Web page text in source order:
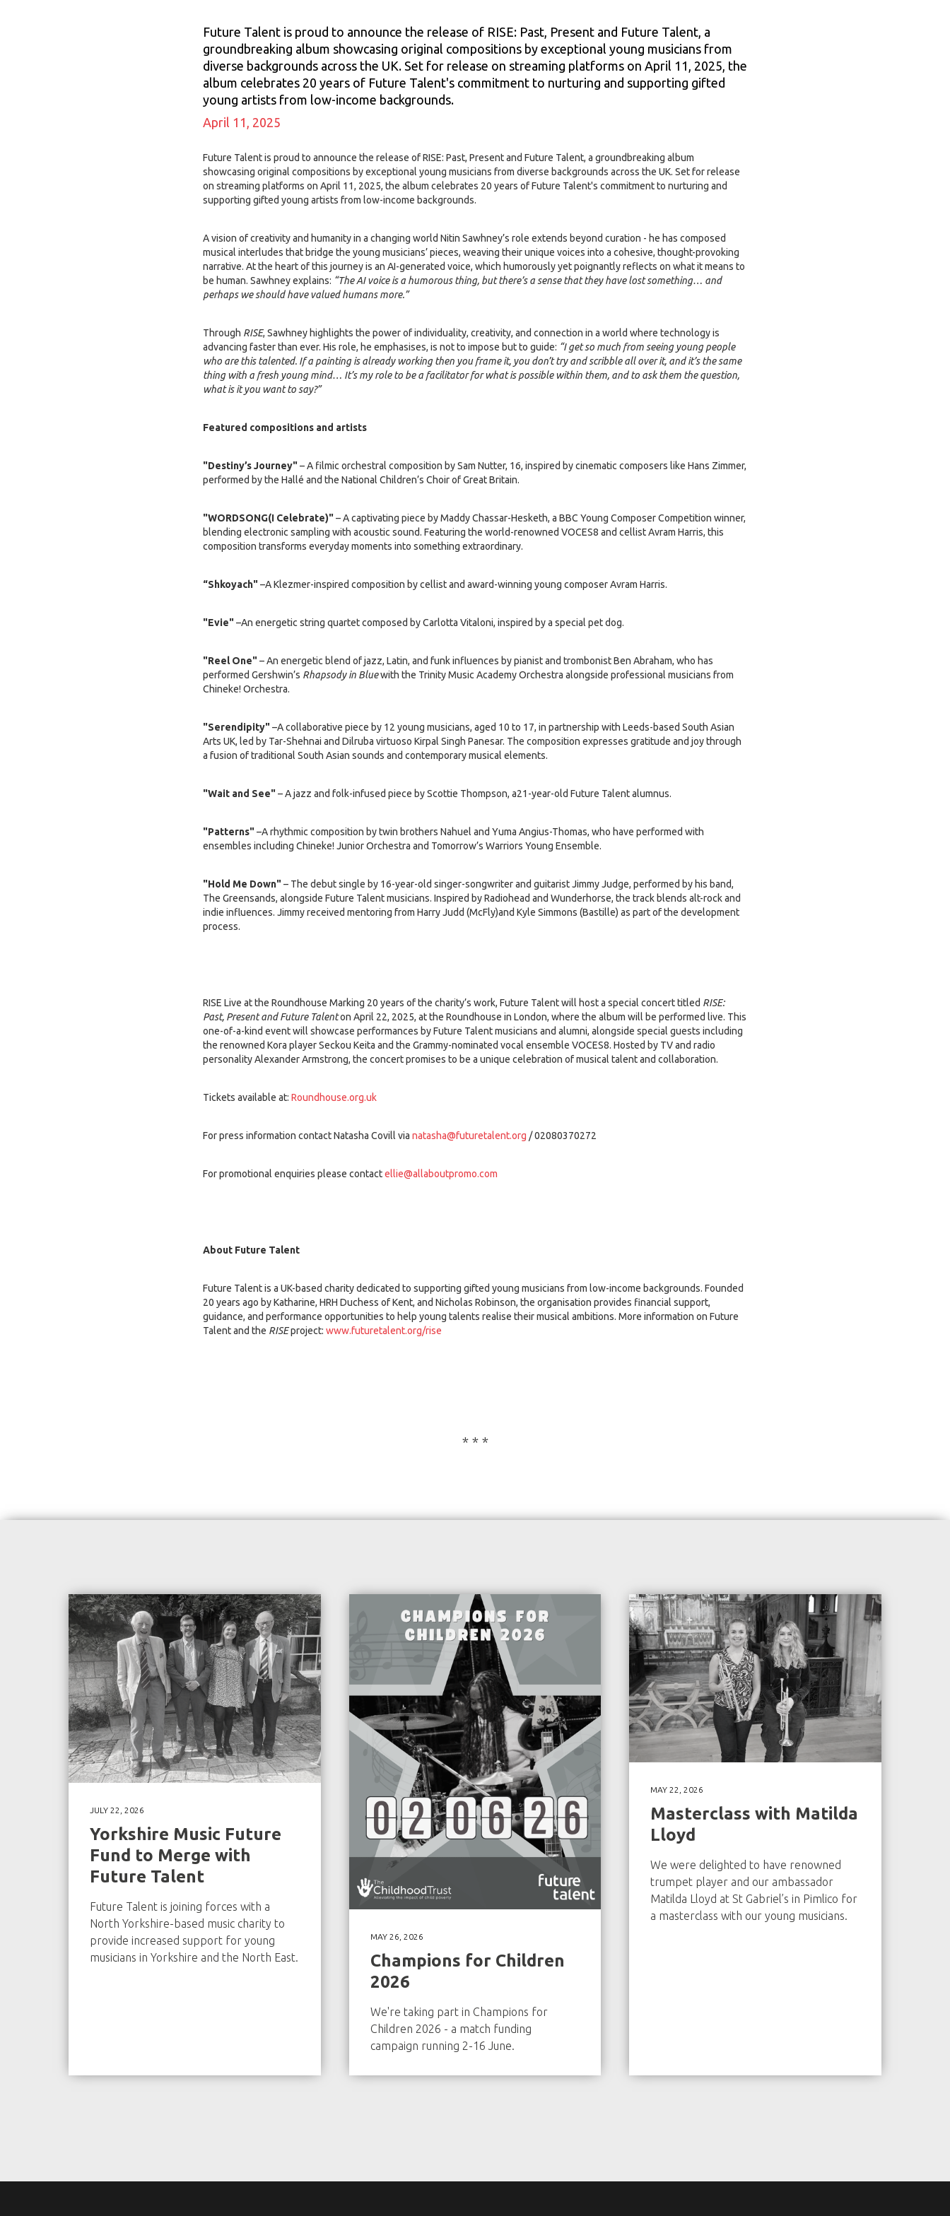
Sawhney
Future Talent is proud to announce the release of RISE: Past, Present and Future Talent, a
groundbreaking album showcasing original compositions by exceptional young musicians from
diverse backgrounds across the UK. Set for release on streaming platforms on April 11, 2025, the
album celebrates 20 years of Future Talent's commitment to nurturing and supporting gifted
young artists from low-income backgrounds.
April 11, 2025
Future Talent is proud to announce the release of RISE: Past, Present and Future Talent, a groundbreaking album
showcasing original compositions by exceptional young musicians from diverse backgrounds across the UK. Set for release
on streaming platforms on April 11, 2025, the album celebrates 20 years of Future Talent's commitment to nurturing and
supporting gifted young artists from low-income backgrounds.
A vision of creativity and humanity in a changing world Nitin Sawhney’s role extends beyond curation - he has composed
musical interludes that bridge the young musicians’ pieces, weaving their unique voices into a cohesive, thought-provoking
narrative. At the heart of this journey is an AI-generated voice, which humorously yet poignantly reflects on what it means to
be human. Sawhney explains: “The AI voice is a humorous thing, but there’s a sense that they have lost something… and
perhaps we should have valued humans more.”
Through RISE, Sawhney highlights the power of individuality, creativity, and connection in a world where technology is
advancing faster than ever. His role, he emphasises, is not to impose but to guide: “I get so much from seeing young people
who are this talented. If a painting is already working then you frame it, you don’t try and scribble all over it, and it’s the same
thing with a fresh young mind… It’s my role to be a facilitator for what is possible within them, and to ask them the question,
what is it you want to say?”
Featured compositions and artists
"Destiny’s Journey"– A filmic orchestral composition by Sam Nutter, 16, inspired by cinematic composers like Hans Zimmer,
performed by the Hallé and the National Children’s Choir of Great Britain.
"WORDSONG(I Celebrate)"– A captivating piece by Maddy Chassar-Hesketh, a BBC Young Composer Competition winner,
blending electronic sampling with acoustic sound. Featuring the world-renowned VOCES8 and cellist Avram Harris, this
composition transforms everyday moments into something extraordinary.
“Shkoyach"–A Klezmer-inspired composition by cellist and award-winning young composer Avram Harris.
"Evie"–An energetic string quartet composed by Carlotta Vitaloni, inspired by a special pet dog.
"Reel One"– An energetic blend of jazz, Latin, and funk influences by pianist and trombonist Ben Abraham, who has
performed Gershwin’s Rhapsody in Bluewith the Trinity Music Academy Orchestra alongside professional musicians from
Chineke! Orchestra.
"Serendipity"–A collaborative piece by 12 young musicians, aged 10 to 17, in partnership with Leeds-based South Asian
Arts UK, led by Tar-Shehnai and Dilruba virtuoso Kirpal Singh Panesar. The composition expresses gratitude and joy through
a fusion of traditional South Asian sounds and contemporary musical elements.
"Wait and See"– A jazz and folk-infused piece by Scottie Thompson, a21-year-old Future Talent alumnus.
"Patterns"–A rhythmic composition by twin brothers Nahuel and Yuma Angius-Thomas, who have performed with
ensembles including Chineke! Junior Orchestra and Tomorrow’s Warriors Young Ensemble.
"Hold Me Down"– The debut single by 16-year-old singer-songwriter and guitarist Jimmy Judge, performed by his band,
The Greensands, alongside Future Talent musicians. Inspired by Radiohead and Wunderhorse, the track blends alt-rock and
indie influences. Jimmy received mentoring from Harry Judd (McFly)and Kyle Simmons (Bastille) as part of the development
process.
RISE Live at the Roundhouse Marking 20 years of the charity’s work, Future Talent will host a special concert titled RISE:
Past, Present and Future Talenton April 22, 2025, at the Roundhouse in London, where the album will be performed live. This
one-of-a-kind event will showcase performances by Future Talent musicians and alumni, alongside special guests including
the renowned Kora player Seckou Keita and the Grammy-nominated vocal ensemble VOCES8. Hosted by TV and radio
personality Alexander Armstrong, the concert promises to be a unique celebration of musical talent and collaboration.
Tickets available at: Roundhouse.org.uk
For press information contact Natasha Covill via natasha@futuretalent.org / 02080370272
For promotional enquiries please contactellie@allaboutpromo.com
About Future Talent
Future Talent is a UK-based charity dedicated to supporting gifted young musicians from low-income backgrounds. Founded
20 years ago by Katharine, HRH Duchess of Kent, and Nicholas Robinson, the organisation provides financial support,
guidance, and performance opportunities to help young talents realise their musical ambitions. More information on Future
Talent and the RISEproject: www.futuretalent.org/rise
* * *
JULY 22, 2026
Yorkshire Music Future
Fund to Merge with
Future Talent
Future Talent is joining forces with a
North Yorkshire-based music charity to
provide increased support for young
musicians in Yorkshire and the North East.
MAY 26, 2026
Champions for Children
2026
We're taking part in Champions for
Children 2026 - a match funding
campaign running 2-16 June.
MAY 22, 2026
Masterclass with Matilda
Lloyd
We were delighted to have renowned
trumpet player and our ambassador
Matilda Lloyd at St Gabriel’s in Pimlico for
a masterclass with our young musicians.